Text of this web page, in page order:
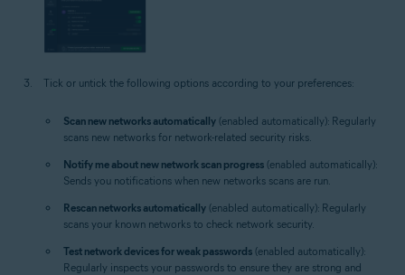
Tick or untick the following options according to your preferences:
Scan new networks automatically (enabled automatically): Regularly
scans new networks for network-related security risks.
Notify me about new network scan progress (enabled automatically):
Sends you notifications when new networks scans are run.
Rescan networks automatically (enabled automatically): Regularly
scans your known networks to check network security.
Test network devices for weak passwords (enabled automatically):
Regularly inspects your passwords to ensure they are strong and